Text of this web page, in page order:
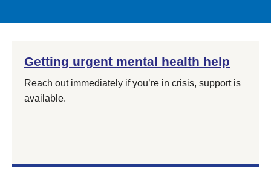
Getting urgent mental health help
Reach out immediately if you’re in crisis, support is
available.